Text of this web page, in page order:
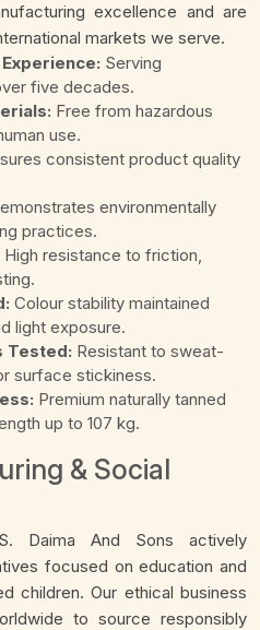
excellence and are
markets we serve.
Serving
five decades.
Free from hazardous
use.
consistent product quality
environmentally
practices.
High resistance to friction,
Colour stability maintained
light exposure.
Tested: Resistant to sweat-
surface stickiness.
Premium naturally tanned
up to 107 kg.
& Social
Daima And Sons actively
focused on education and
children. Our ethical business
to source responsibly